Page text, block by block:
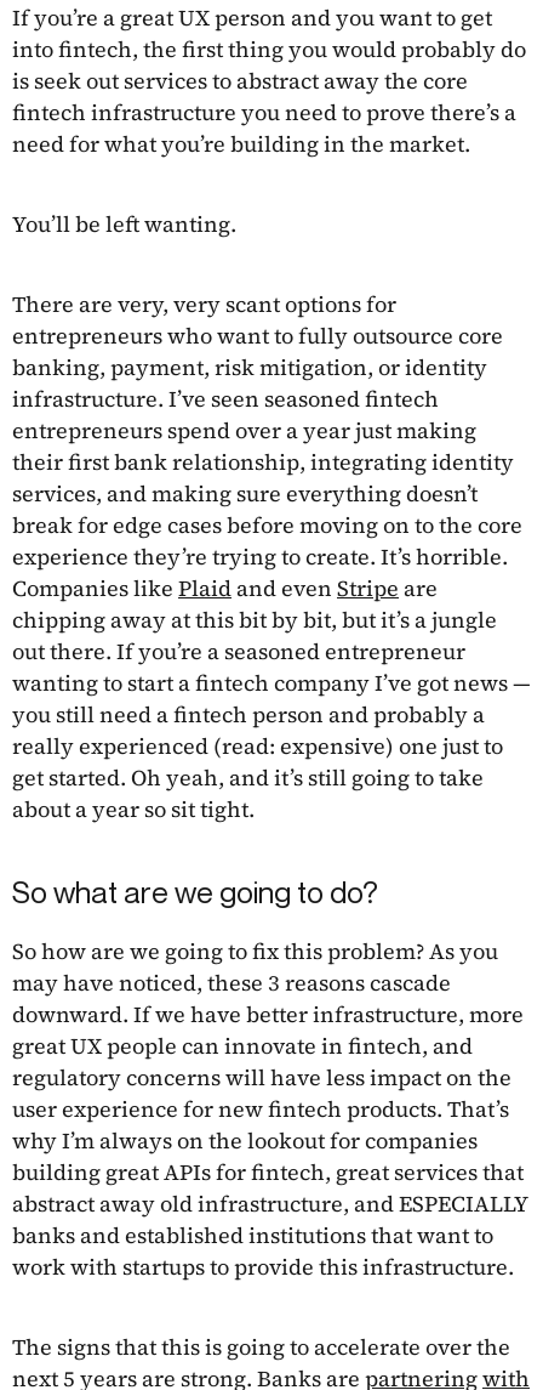
If you’re a great UX person and you want to get
into fintech, the first thing you would probably do
is seek out services to abstract away the core
fintech infrastructure you need to prove there’s a
need for what you’re building in the market.
You’ll be left wanting.
There are very, very scant options for
entrepreneurs who want to fully outsource core
banking, payment, risk mitigation, or identity
infrastructure. I’ve seen seasoned fintech
entrepreneurs spend over a year just making
their first bank relationship, integrating identity
services, and making sure everything doesn’t
break for edge cases before moving on to the core
experience they’re trying to create. It’s horrible.
Companies like Plaid and even Stripe are
chipping away at this bit by bit, but it’s a jungle
out there. If you’re a seasoned entrepreneur
wanting to start a fintech company I’ve got news —
you still need a fintech person and probably a
really experienced (read: expensive) one just to
get started. Oh yeah, and it’s still going to take
about a year so sit tight.
So what are we going to do?
So how are we going to fix this problem? As you
may have noticed, these 3 reasons cascade
downward. If we have better infrastructure, more
great UX people can innovate in fintech, and
regulatory concerns will have less impact on the
user experience for new fintech products. That’s
why I’m always on the lookout for companies
building great APIs for fintech, great services that
abstract away old infrastructure, and ESPECIALLY
banks and established institutions that want to
work with startups to provide this infrastructure.
The signs that this is going to accelerate over the
next 5 years are strong. Banks are partneringwith